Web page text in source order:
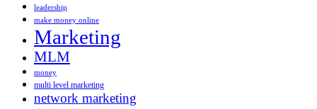
leadership
make money online
Marketing
MLM
money
multi level marketing
network marketing